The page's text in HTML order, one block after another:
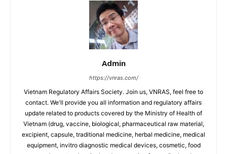
Admin
https://vnras.com/
Vietnam Regulatory Affairs Society. Join us, VNRAS, feel free to
contact. We'll provide you all information and regulatory affairs
update related to products covered by the Ministry of Health of
Vietnam (drug, vaccine, biological, pharmaceutical raw material,
excipient, capsule, traditional medicine, herbal medicine, medical
equipment, invitro diagnostic medical devices, cosmetic, food